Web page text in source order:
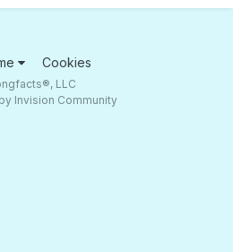
Cookies
LLC
Invision Community